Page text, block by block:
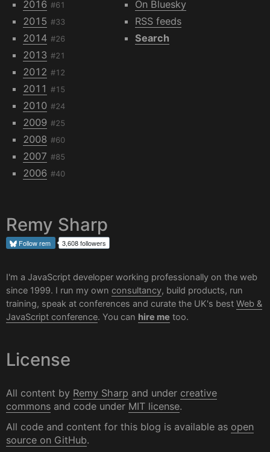
2016 #61
2015 #33
2014 #26
2013 #21
2012 #12
2011 #15
2010 #24
2009 #25
2008 #60
2007 #85
2006 #40
On Bluesky
RSS feeds
Search
Remy Sharp
Followrem 3,608 followers
I'm a JavaScript developer working professionally on the web
since 1999. I run my own consultancy, build products, run
training, speak at conferences and curate the UK's best Web &
JavaScript conference. You can hire me too.
License
All content by Remy Sharp and under creative
commons and code under MIT license.
All code and content for this blog is available as open
source on GitHub.